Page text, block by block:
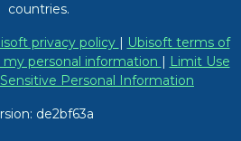
countries.
privacy policy
Ubisoft terms of
my personal information
Limit Use
Personal Information
de2bf63a